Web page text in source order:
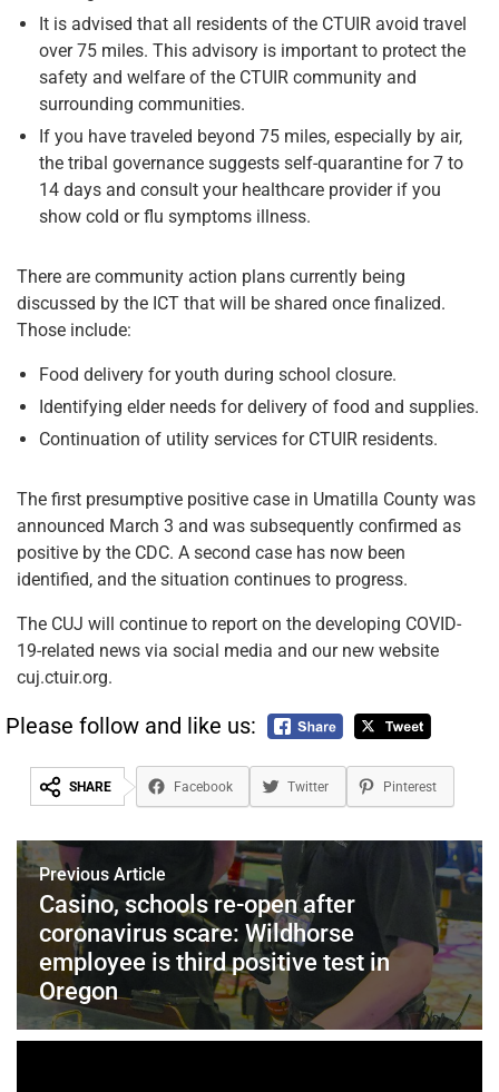
It is advised that all residents of the CTUIR avoid travel
over 75 miles. This advisory is important to protect the
safety and welfare of the CTUIR community and
surrounding communities.
If you have traveled beyond 75 miles, especially by air,
the tribal governance suggests self-quarantine for 7 to
14 days and consult your healthcare provider if you
show cold or flu symptoms illness.
There are community action plans currently being
discussed by the ICT that will be shared once finalized.
Those include:
Food delivery for youth during school closure.
Identifying elder needs for delivery of food and supplies.
Continuation of utility services for CTUIR residents.
The first presumptive positive case in Umatilla County was
announced March 3 and was subsequently confirmed as
positive by the CDC. A second case has now been
identified, and the situation continues to progress.
The CUJ will continue to report on the developing COVID-
19-related news via social media and our new website
cuj.ctuir.org.
Please follow and like us:
SHARE Facebook Twitter Pinterest
Previous Article
Casino, schools re-open after
coronavirus scare: Wildhorse
employee is third positive test in
Oregon